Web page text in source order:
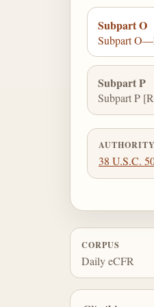
Subpart O
Subpart
Subpart P
Subpart P
AUTHORITY
38 U.S.C.
CORPUS
Daily eCFR